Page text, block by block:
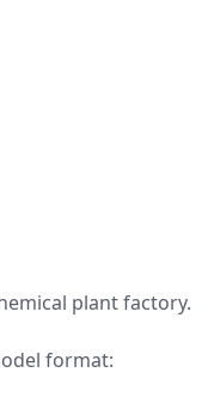
plant factory.
format: